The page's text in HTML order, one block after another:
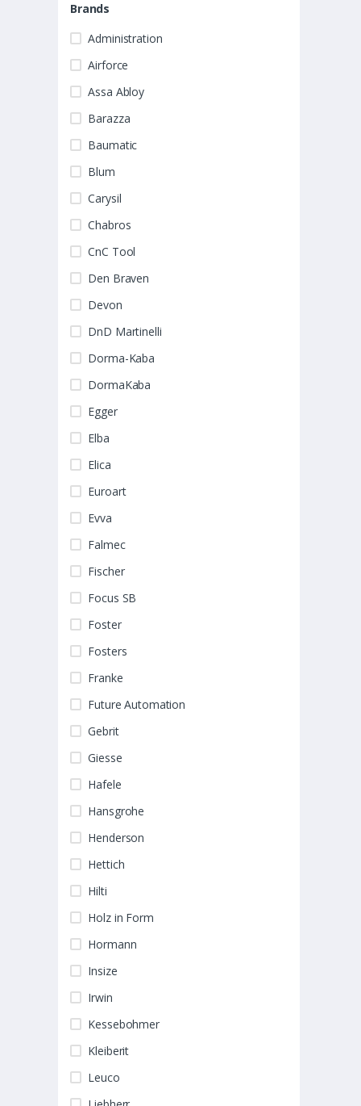
Brands
Administration
Airforce
Assa Abloy
Barazza
Baumatic
Blum
Carysil
Chabros
CnC Tool
Den Braven
Devon
DnD Martinelli
Dorma-Kaba
DormaKaba
Egger
Elba
Elica
Euroart
Evva
Falmec
Fischer
Focus SB
Foster
Fosters
Franke
Future Automation
Gebrit
Giesse
Hafele
Hansgrohe
Henderson
Hettich
Hilti
Holz in Form
Hormann
Insize
Irwin
Kessebohmer
Kleiberit
Leuco